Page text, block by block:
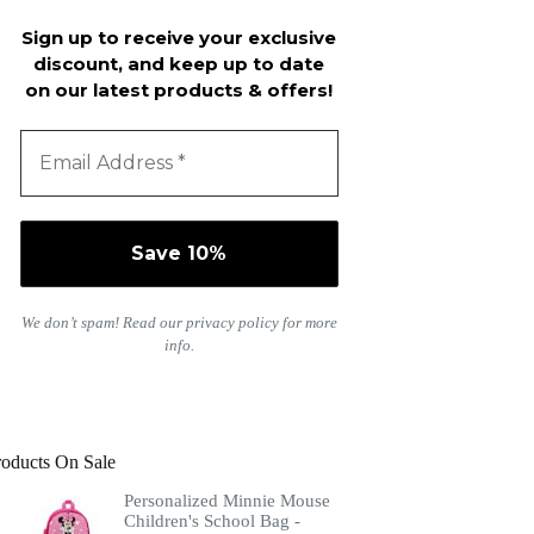
Sign up to receive your exclusive
discount, and keep up to date
on our latest products & offers!
We don’t spam! Read our privacy policyfor more
info.
On Sale
Personalized Minnie Mouse
Children's School Bag -